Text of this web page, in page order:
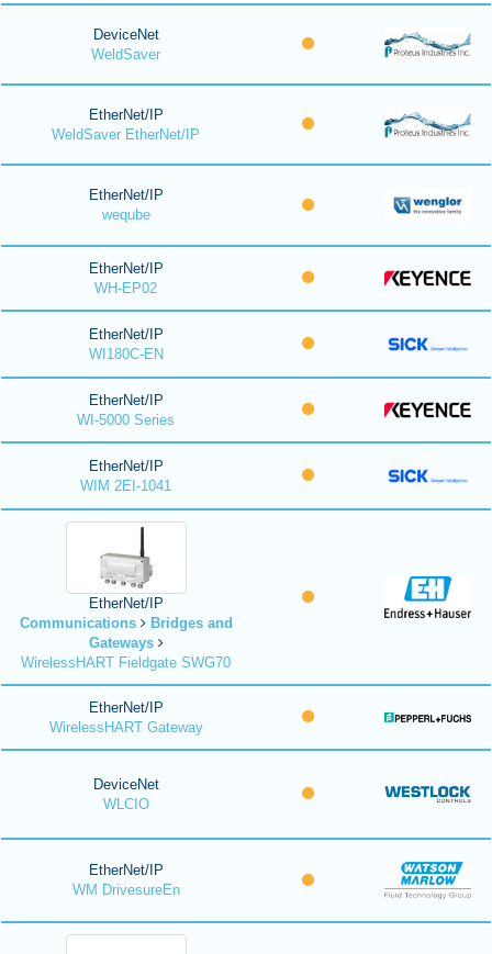
DeviceNet
WeldSaver
EtherNet/IP
WeldSaver EtherNet/IP
EtherNet/IP
weqube
EtherNet/IP
WH-EP02
EtherNet/IP
WI180C-EN
EtherNet/IP
WI-5000 Series
EtherNet/IP
WIM 2EI-1041
EtherNet/IP
Communications
Bridges and
Gateways
WirelessHART Fieldgate SWG70
EtherNet/IP
WirelessHART Gateway
DeviceNet
WLCIO
EtherNet/IP
WM DrivesureEn